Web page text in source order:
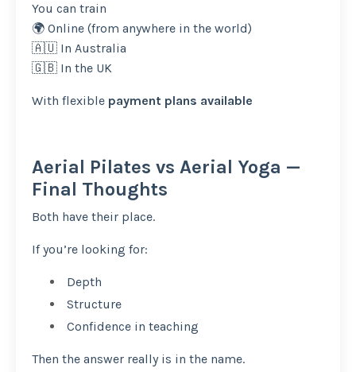
You can train
🌍 Online (from anywhere in the world)
🇦🇺 In Australia
🇬🇧 In the UK
With flexible payment plans available
Aerial Pilates vs Aerial Yoga —
Final Thoughts
Both have their place.
If you’re looking for:
Depth
Structure
Confidence in teaching
Then the answer really is in the name.